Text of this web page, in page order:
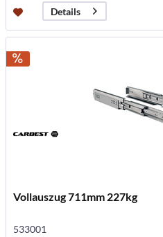
Details
Vollauszug 711mm 227kg
533001